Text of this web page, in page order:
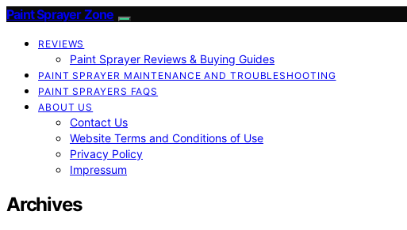
Paint Sprayer Zone
REVIEWS
Paint Sprayer Reviews & Buying Guides
PAINT SPRAYER MAINTENANCE AND TROUBLESHOOTING
PAINT SPRAYERS FAQS
ABOUT US
Contact Us
Website Terms and Conditions of Use
Privacy Policy
Impressum
Archives